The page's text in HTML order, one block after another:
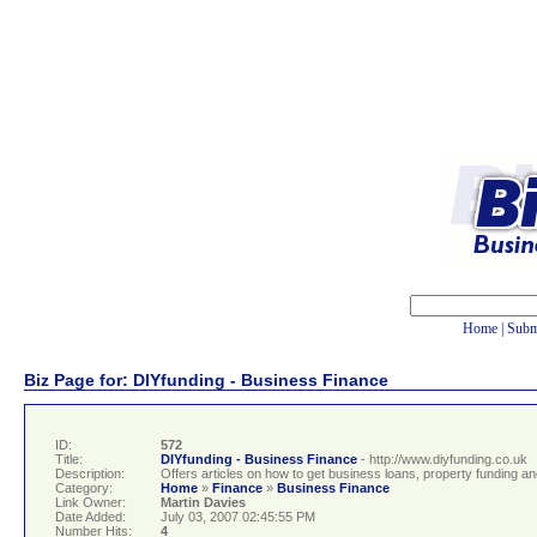
Home
Biz Page for: DIYfunding - Business Finance
ID:
572
Title:
DIYfunding - Business Finance - http://www.diyfunding.co.uk
Description:
Offers articles on how to get business loans, property funding
Category:
Home » Finance » Business Finance
Link Owner:
Martin Davies
Date Added:
July 03, 2007 02:45:55 PM
Number Hits:
4